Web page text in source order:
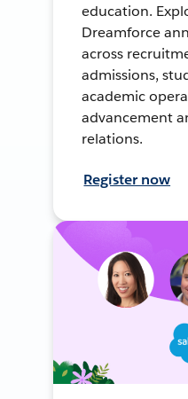
education.
Dreamforce
across
admissions,
academic
advancement
relations.
Register now